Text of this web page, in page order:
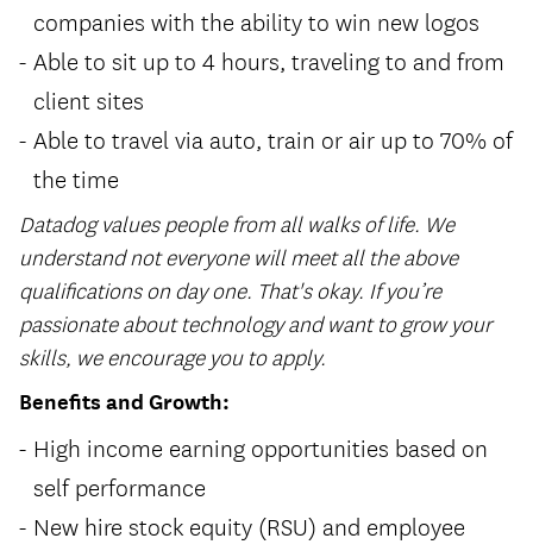
companies with the ability to win new logos
Able to sit up to 4 hours, traveling to and from
client sites
Able to travel via auto, train or air up to 70% of
the time
Datadog values people from all walks of life. We
understand not everyone will meet all the above
qualifications on day one. That's okay. If you’re
passionate about technology and want to grow your
skills, we encourage you to apply.
Benefits and Growth:
High income earning opportunities based on
self performance
New hire stock equity (RSU) and employee